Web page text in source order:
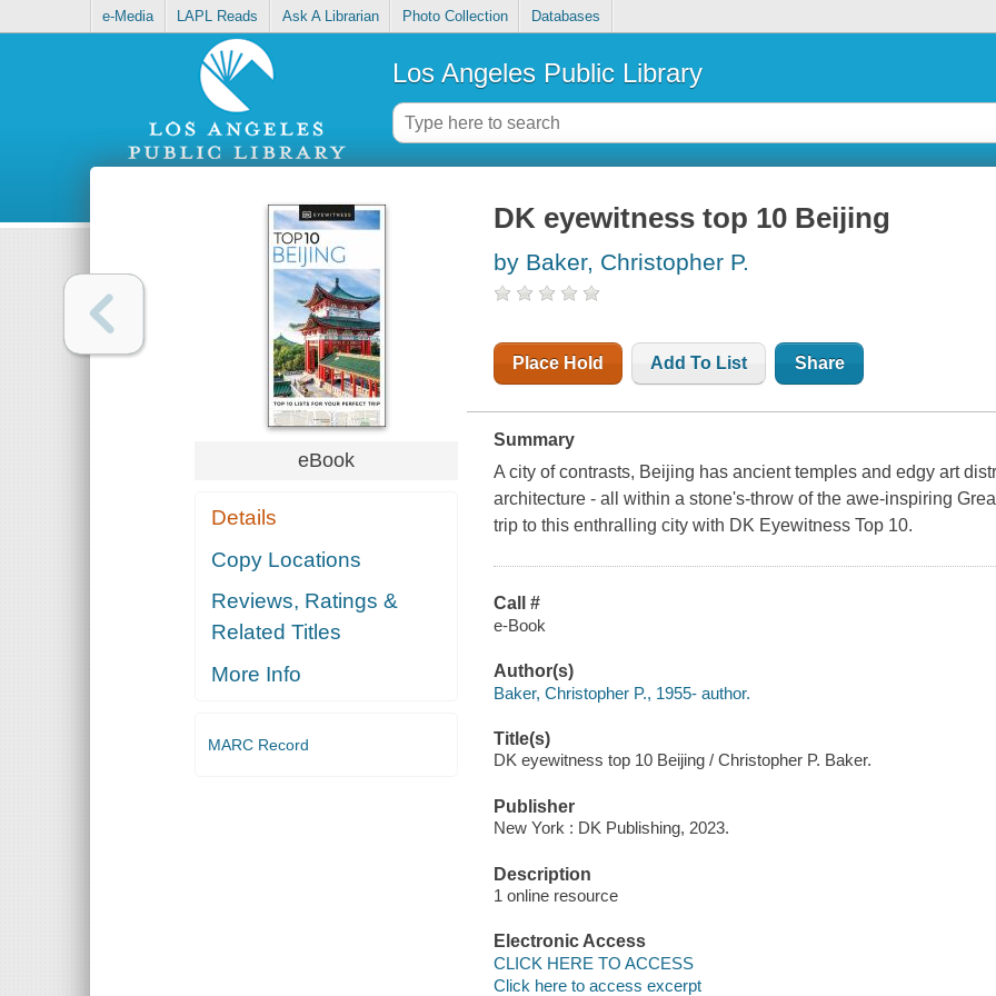
e-Media LAPL Reads Ask A Librarian Photo Collection Databases
Los Angeles Public Library
eBook
Details
Copy Locations
Reviews, Ratings &
Related Titles
More Info
MARC Record
DK eyewitness top 10 Beijing
by Baker, Christopher P.
Place Hold Add To List Share
Summary
A city of contrasts, Beijing has ancient temples and edgy art
architecture - all within a stone's-throw of the awe-inspiring
trip to this enthralling city with DK Eyewitness Top 10.
Call #
e-Book
Author(s)
Baker, Christopher P., 1955- author.
Title(s)
DK eyewitness top 10 Beijing / Christopher P. Baker.
Publisher
New York : DK Publishing, 2023.
Description
1 online resource
Electronic Access
CLICK HERE TO ACCESS
Click here to access excerpt